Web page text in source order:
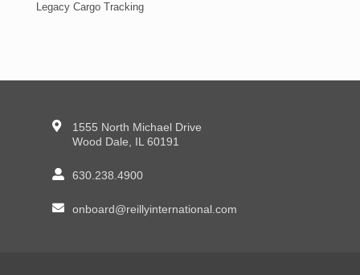
Legacy Cargo Tracking
1555 North Michael Drive
Wood Dale, IL 60191
630.238.4900
onboard@reillyinternational.com